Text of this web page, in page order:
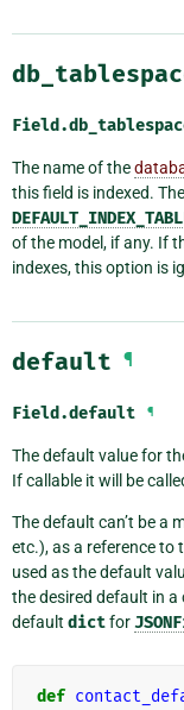
Field.
The name of the
this field is indexed.
of the model, if any. If
indexes, this option is
default ¶
Field.default ¶
The default value for
If callable it will be
The default can’t be a
etc.), as a reference to
used as the default
the desired default in
default dictfor
def